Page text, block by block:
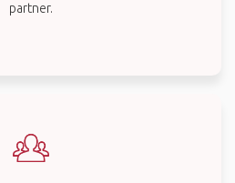
partner.